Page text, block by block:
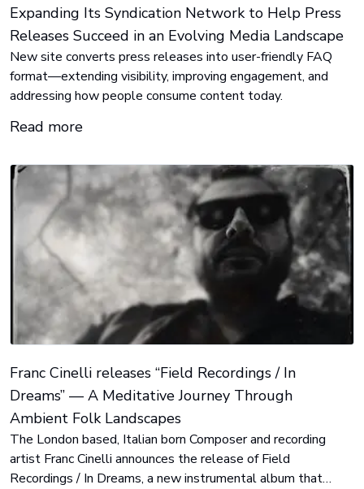
Expanding Its Syndication Network to Help Press
Releases Succeed in an Evolving Media Landscape
New site converts press releases into user-friendly FAQ
format—extending visibility, improving engagement, and
addressing how people consume content today.
Read more
Franc Cinelli releases “Field Recordings / In
Dreams” — A Meditative Journey Through
Ambient Folk Landscapes
The London based, Italian born Composer and recording
artist Franc Cinelli announces the release of Field
Recordings / In Dreams, a new instrumental album that